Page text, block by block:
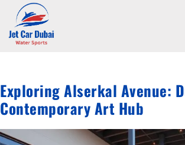
Exploring Alserkal Avenue:
Contemporary Art Hub